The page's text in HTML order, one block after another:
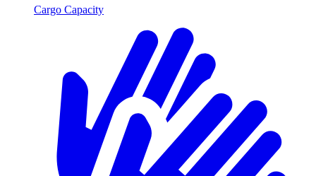
Cargo Capacity